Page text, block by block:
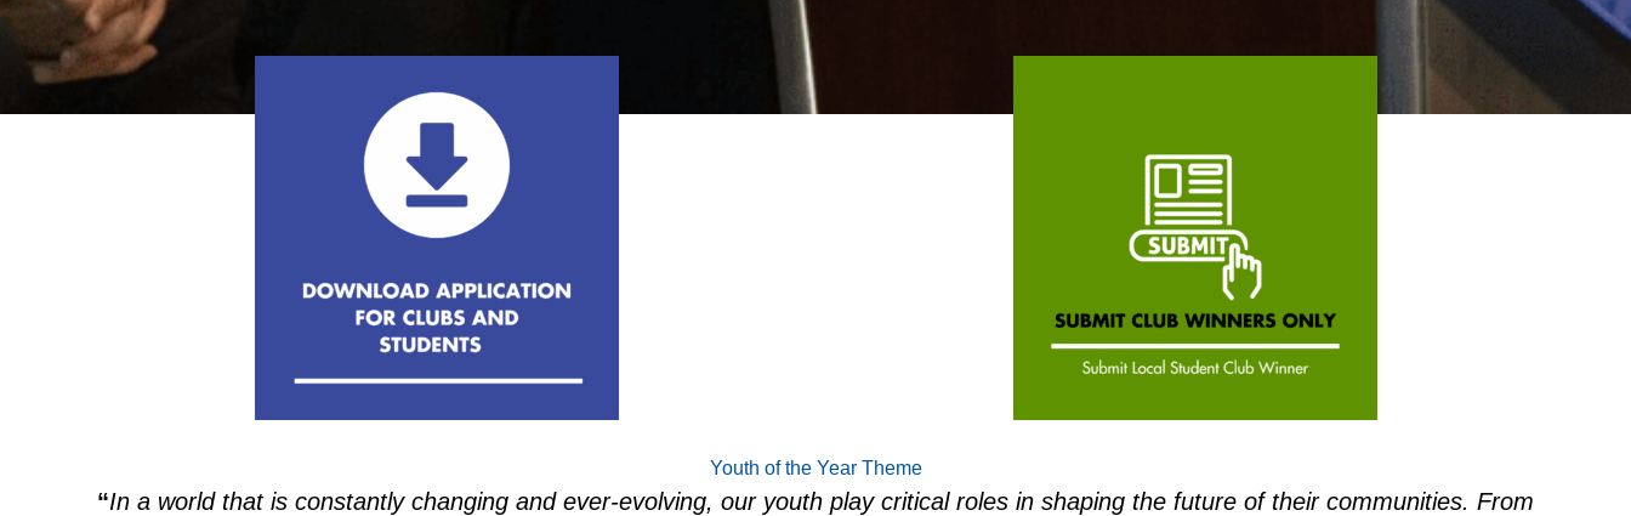
Youth of the Year Theme
“In a world that is constantly changing and ever-evolving, our youth play critical roles in shaping the future of their communities. From